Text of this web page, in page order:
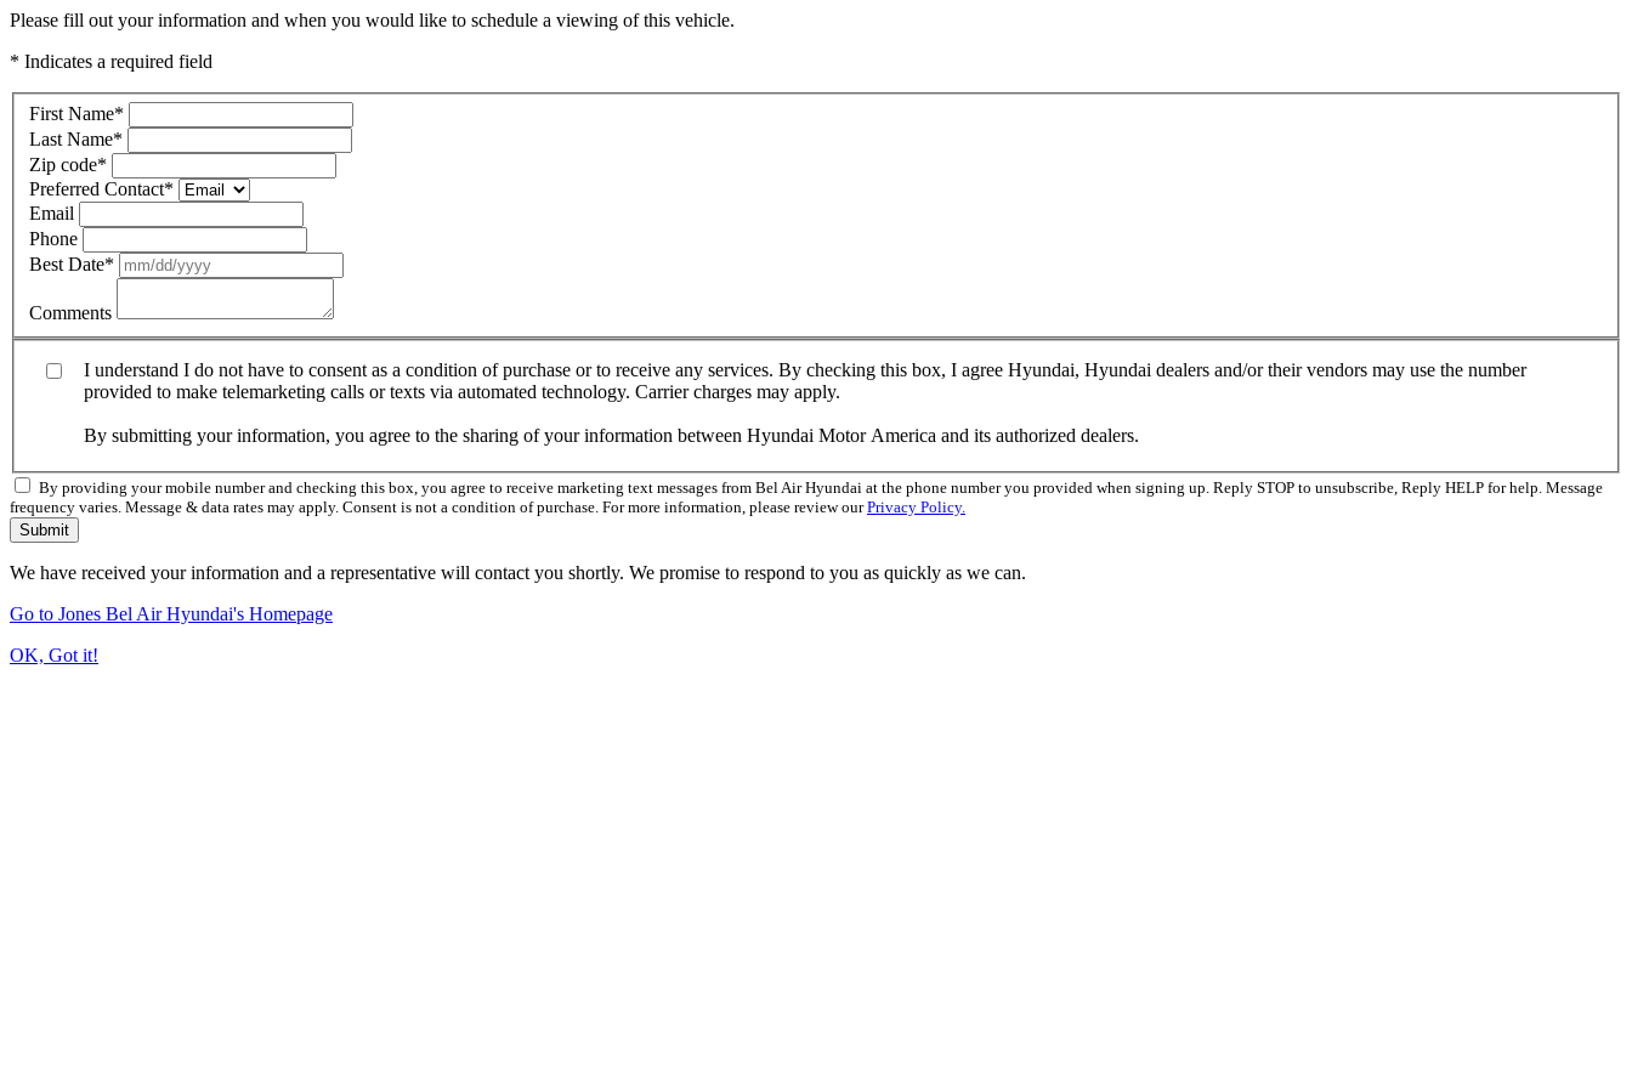
Please fill out your information and when you would like to schedule a viewing of this vehicle.
* Indicates a required field
First Name*
Last Name*
Zip code*
Preferred Contact*
Email
Phone
Best Date*
Comments
I understand I do not have to consent as a condition of purchase or to receive any services. By checking this box, I agree Hyundai, Hyundai dealers and/or their vendors may use the number
provided to make telemarketing calls or texts via automated technology. Carrier charges may apply.
By submitting your information, you agree to the sharing of your information between Hyundai Motor America and its authorized dealers.
By providing your mobile number and checking this box, you agree to receive marketing text messages from Bel Air Hyundai at the phone number you provided when signing up. Reply STOP to unsubscribe, Reply HELP for help. Message
frequency varies. Message & data rates may apply. Consent is not a condition of purchase. For more information, please review ourPrivacy Policy.
Submit
We have received your information and a representative will contact you shortly. We promise to respond to you as quickly as we can.
Go to Jones Bel Air Hyundai's Homepage
OK, Got it!